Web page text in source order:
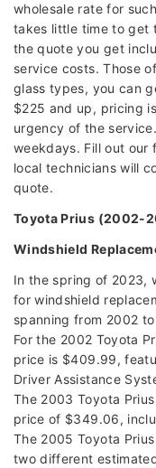
wholesale rate for
takes little time to get
the quote you get
service costs. Those
glass types, you can
$225 and up, pricing
urgency of the
weekdays. Fill out our
local technicians will
quote.
Toyota Prius (2002-
Windshield
In the spring of 2023,
for windshield
spanning from 2002
For the 2002 Toyota
price is $409.99,
Driver Assistance
The 2003 Toyota
price of $349.06,
The 2005 Toyota
two different